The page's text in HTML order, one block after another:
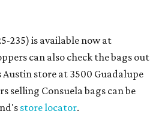
235) is available now at
can also check the bags out
Austin store at 3500 Guadalupe
selling Consuela bags can be
store locator.